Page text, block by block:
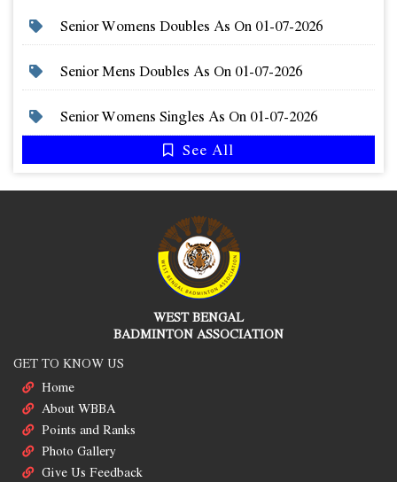
Senior Womens Doubles As On 01-07-2026
Senior Mens Doubles As On 01-07-2026
Senior Womens Singles As On 01-07-2026
See All
WEST BENGAL
BADMINTON ASSOCIATION
GET TO KNOW US
Home
About WBBA
Points and Ranks
Photo Gallery
Give Us Feedback